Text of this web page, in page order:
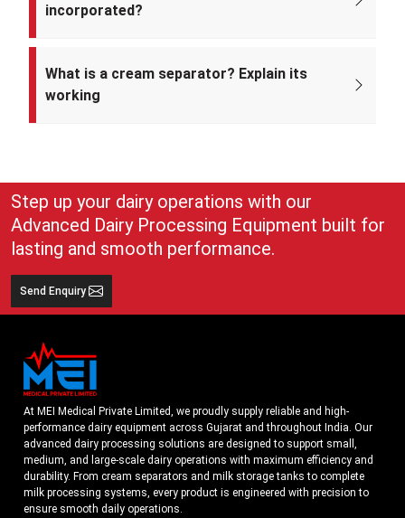
incorporated?
What is a cream separator? Explain its
working
use
Step up your dairy operations with our
Advanced Dairy Processing Equipment built for
lasting and smooth performance.
Send Enquiry
At MEI Medical Private Limited, we proudly supply reliable and high-
performance dairy equipment across Gujarat and throughout India. Our
advanced dairy processing solutions are designed to support small,
medium, and large-scale dairy operations with maximum efficiency and
durability. From cream separators and milk storage tanks to complete
milk processing systems, every product is engineered with precision to
ensure smooth daily operations.